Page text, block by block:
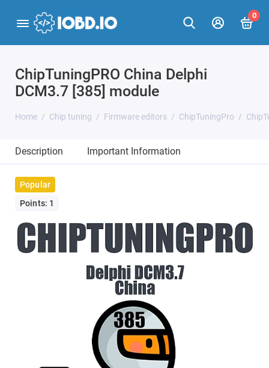
0
ChipTuningPRO China Delphi
DCM3.7 [385] module
Home Chip tuning Firmware editors ChipTuningPro
Description Important Information
Popular
Points: 1